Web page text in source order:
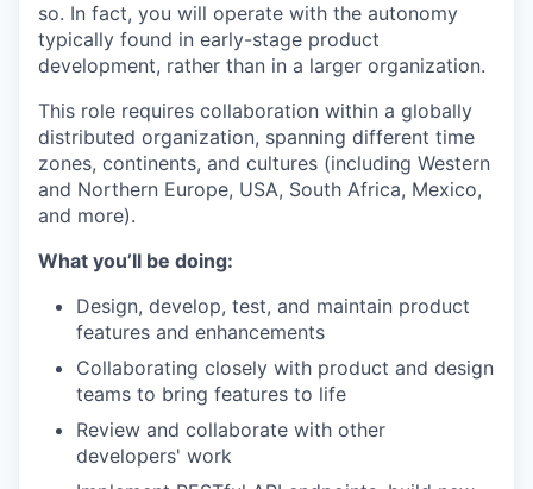
so. In fact, you will operate with the autonomy
typically found in early-stage product
development, rather than in a larger organization.
This role requires collaboration within a globally
distributed organization, spanning different time
zones, continents, and cultures (including Western
and Northern Europe, USA, South Africa, Mexico,
and more).
What you’ll be doing:
Design, develop, test, and maintain product
features and enhancements
Collaborating closely with product and design
teams to bring features to life
Review and collaborate with other
developers' work